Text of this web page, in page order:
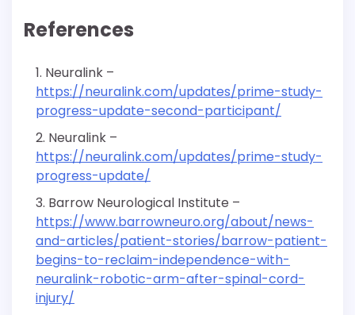
References
Neuralink –
https://neuralink.com/updates/prime-study-
progress-update-second-participant/
Neuralink –
https://neuralink.com/updates/prime-study-
progress-update/
Barrow Neurological Institute –
https://www.barrowneuro.org/about/news-
and-articles/patient-stories/barrow-patient-
begins-to-reclaim-independence-with-
neuralink-robotic-arm-after-spinal-cord-
injury/